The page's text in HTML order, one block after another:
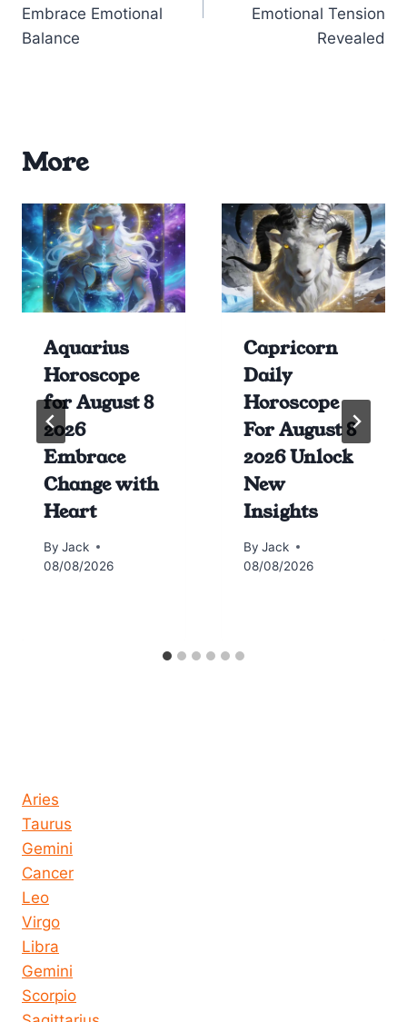
Embrace Emotional
Balance
Emotional Tension
Revealed
More
Aquarius
Horoscope
for August 8
2026
Embrace
Change with
Heart
By Jack
08/08/2026
Capricorn
Daily
Horoscope
For August 8
2026 Unlock
New
Insights
By Jack
08/08/2026
Aries
Taurus
Gemini
Cancer
Leo
Virgo
Libra
Gemini
Scorpio